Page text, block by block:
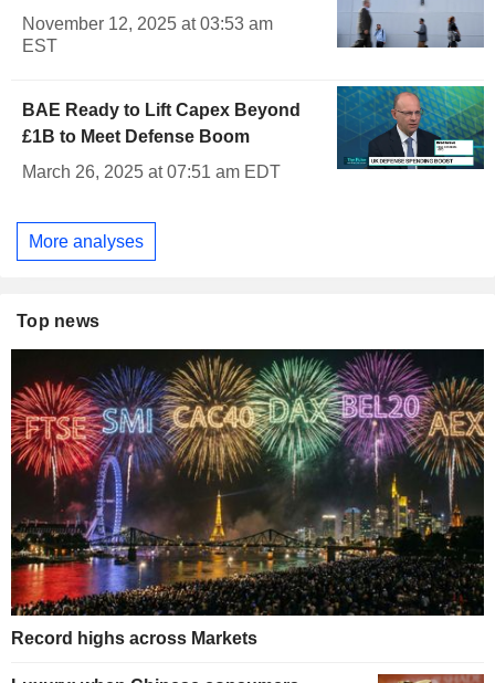
November 12, 2025 at 03:53 am
EST
BAE Ready to Lift Capex Beyond
£1B to Meet Defense Boom
March 26, 2025 at 07:51 am EDT
More analyses
Top news
Record highs across Markets